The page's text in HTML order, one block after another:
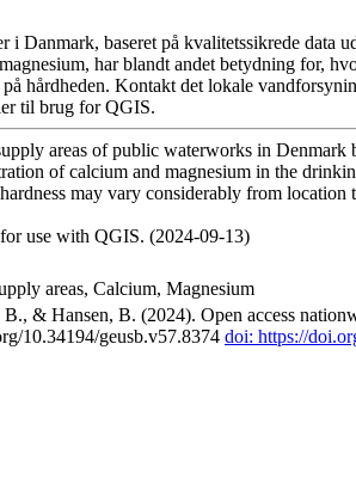
baseret på kvalitetssikrede data
har blandt andet betydning for,
hårdheden. Kontakt det lokale
til brug for QGIS.
areas of public waterworks in Denmark
of calcium and magnesium in the
may vary considerably from
use with QGIS. (2024-09-13)
areas, Calcium, Magnesium
& Hansen, B. (2024). Open access
10.34194/geusb.v57.8374 doi: https://